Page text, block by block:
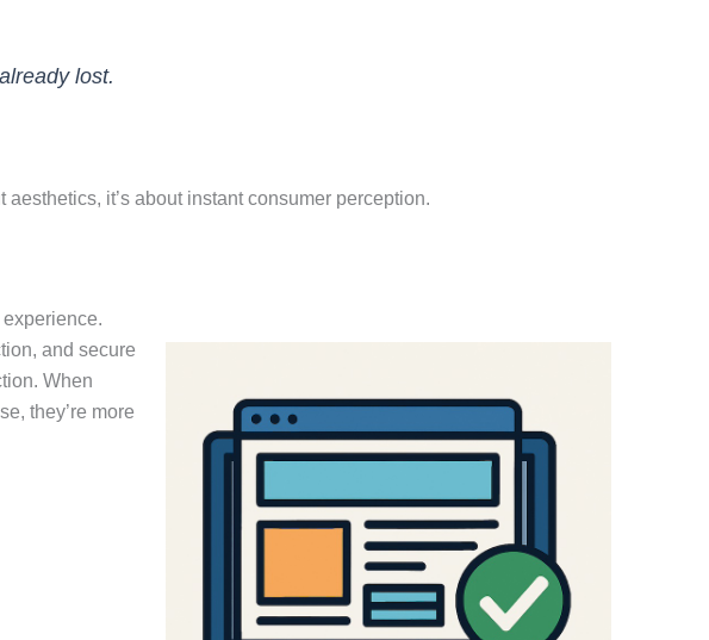
lost.
it’s about instant consumer perception.
and secure
When
they’re more